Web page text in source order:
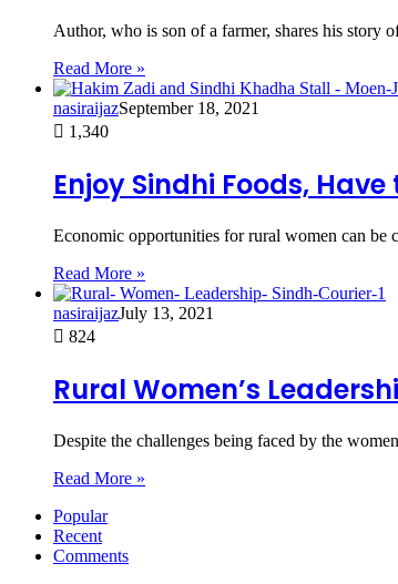
Author, who is son of a farmer, shares his story
Read More »
nasiraijazSeptember 18, 2021
1,340
Enjoy Sindhi Foods,
Economic opportunities for rural women can be
Read More »
nasiraijazJuly 13, 2021
824
Rural Women’s
Despite the challenges being faced by the
Read More »
Popular
Recent
Comments